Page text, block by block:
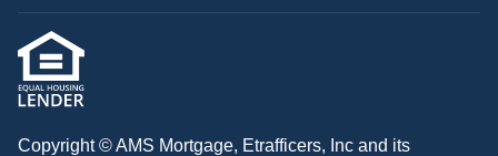
Copyright © AMS Mortgage, Etrafficers, Inc and its